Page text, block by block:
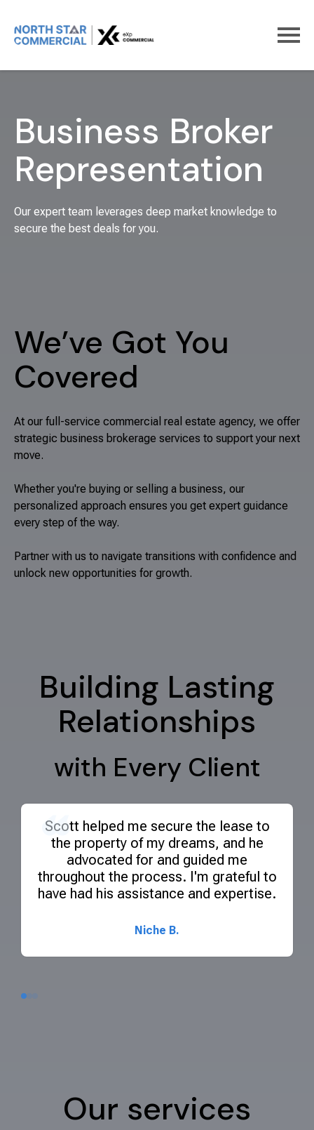
Business Broker
Representation
Our expert team leverages deep market knowledge to
secure the best deals for you.
We’ve Got You
Covered
At our full-service commercial real estate agency, we offer
strategic business brokerage services to support your next
move.
Whether you're buying or selling a business, our
personalized approach ensures you get expert guidance
every step of the way.
Partner with us to navigate transitions with confidence and
unlock new opportunities for growth.
Building Lasting
Relationships
with Every Client
Scott helped me secure the lease to
the property of my dreams, and he
advocated for and guided me
throughout the process. I'm grateful to
have had his assistance and expertise.
Niche B.
Our services